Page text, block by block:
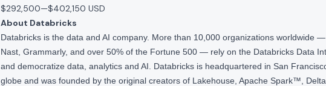
$292,500—$402,150 USD
About Databricks
Databricks is the data and AI company. More than 10,000 organizations worldwide
Nast, Grammarly, and over 50% of the Fortune 500 — rely on the Databricks Data
and democratize data, analytics and AI. Databricks is headquartered in San
globe and was founded by the original creators of Lakehouse, Apache Spark™,